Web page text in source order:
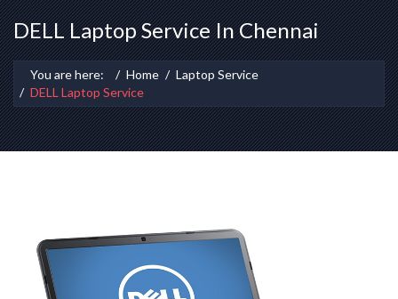
DELL Laptop Service In Chennai
You are here: Home
Laptop Service
DELL Laptop Service